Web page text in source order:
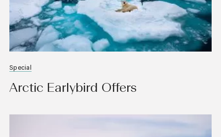
Special
Arctic Earlybird Offers